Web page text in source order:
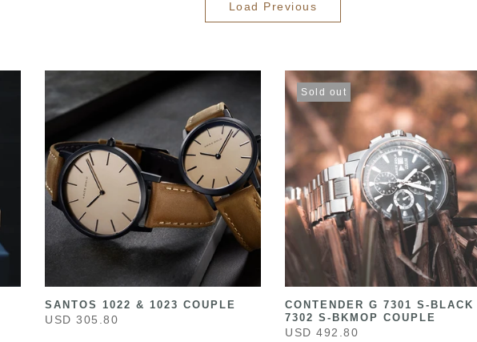
Load Previous
SANTOS 1022 & 1023 COUPLE
USD 305.80
Sold out
CONTENDER G 7301 S-BLACK
7302 S-BKMOP COUPLE
USD 492.80